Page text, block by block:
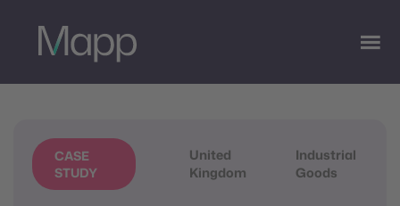
CASE
STUDY
United
Kingdom
Industrial
Goods